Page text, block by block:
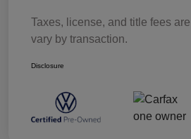
Taxes, license, and title fees
vary by transaction.
Disclosure